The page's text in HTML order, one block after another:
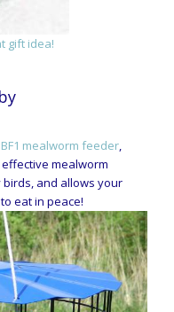
gift idea!
mealworm feeder,
mealworm
and allows your
eat in peace!